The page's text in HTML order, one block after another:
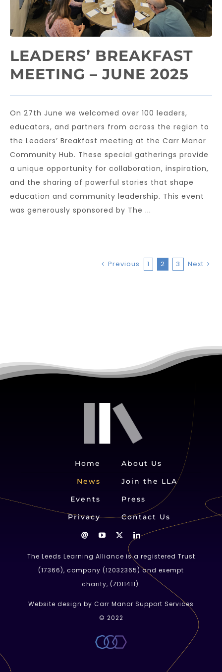
LEADERS’ BREAKFAST
MEETING – JUNE 2025
On 27th June we welcomed over 100 leaders,
educators, and partners from across the region to
the Leaders’ Breakfast meeting at the Carr Manor
Community Hub. These special gatherings provide
a unique opportunity for collaboration, inspiration,
and the sharing of powerful stories that shape
education and community leadership. This event
was generously sponsored by The ...
Previous 1 2 3 Next
Home
News
Events
Privacy
About Us
Join the LLA
Press
Contact Us
Website design by Carr Manor Support Services
© 2022
The Leeds Learning Alliance is a registered Trust
(17366), company (12032365) and exempt
charity, (ZD11411).